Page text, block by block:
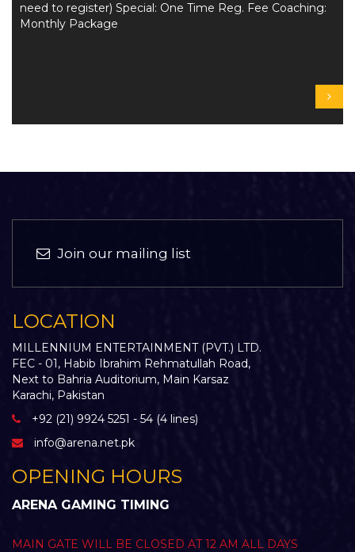
need to register) Special: One Time Reg. Fee Coaching:
Monthly Package
Join our mailing list
LOCATION
MILLENNIUM ENTERTAINMENT (PVT.) LTD.
FEC - 01, Habib Ibrahim Rehmatullah Road,
Next to Bahria Auditorium, Main Karsaz
Karachi, Pakistan
+92 (21) 9924 5251 - 54 (4 lines)
info@arena.net.pk
OPENING HOURS
ARENA GAMING TIMING
MAIN GATE WILL BE CLOSED AT 12 AM ALL DAYS